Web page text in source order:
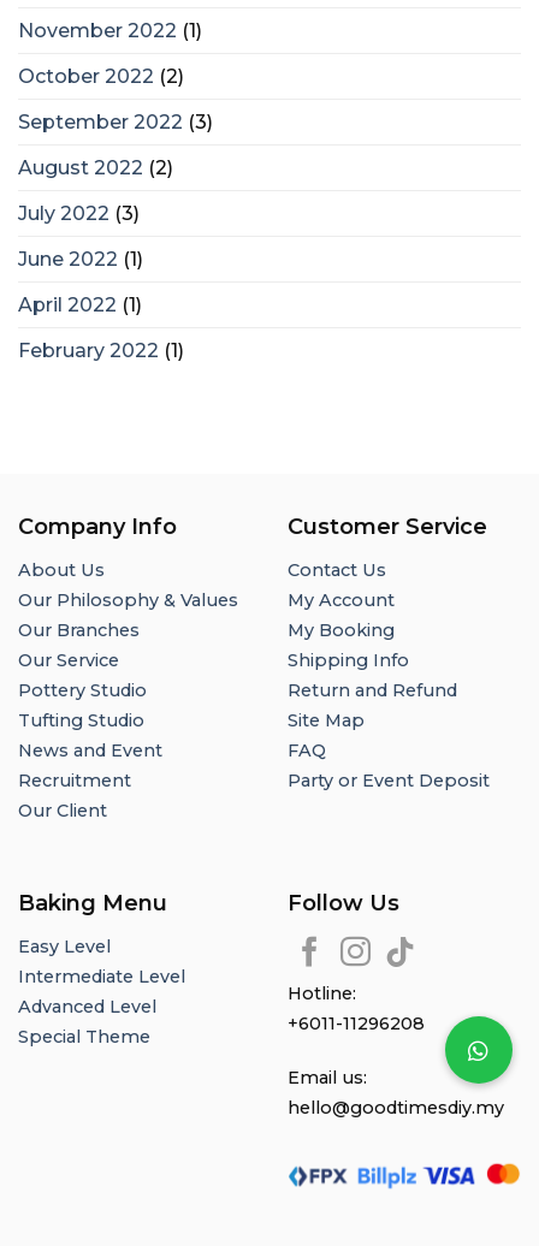
November 2022 (1)
October 2022 (2)
September 2022 (3)
August 2022 (2)
July 2022 (3)
June 2022 (1)
April 2022 (1)
February 2022 (1)
Company Info
About Us
Our Philosophy & Values
Our Branches
Our Service
Pottery Studio
Tufting Studio
News and Event
Recruitment
Our Client
Customer Service
Contact Us
My Account
My Booking
Shipping Info
Return and Refund
Site Map
FAQ
Party or Event Deposit
Baking Menu
Easy Level
Intermediate Level
Advanced Level
Special Theme
Follow Us
Hotline:
+6011-11296208
Email us:
hello@goodtimesdiy.my